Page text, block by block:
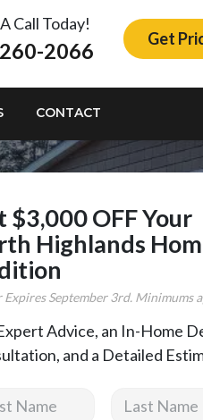
Call Today!
2066 Get
CONTACT
$3,000 OFF Your
Highlands
ExpiresSeptember3rd. Minimums
Advice, an In-Home
and a Detailed